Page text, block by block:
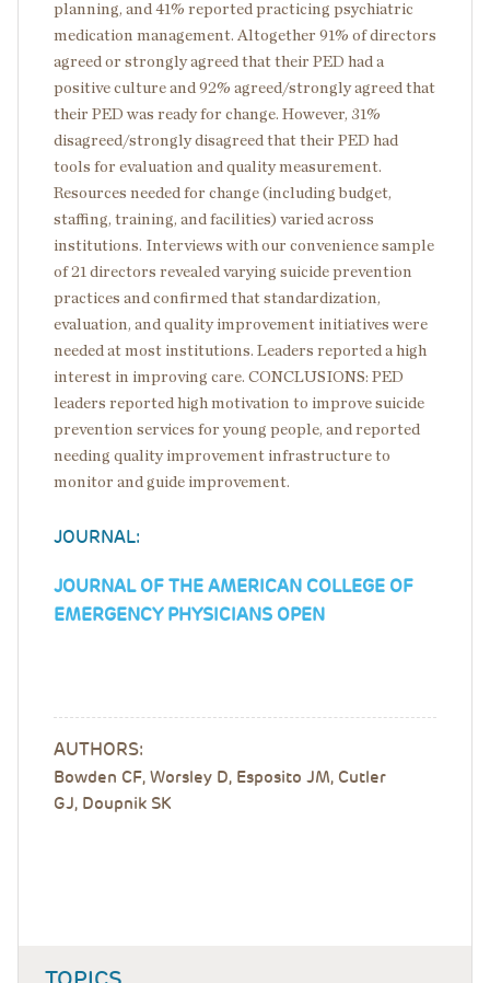
planning, and 41% reported practicing psychiatric
medication management. Altogether 91% of directors
agreed or strongly agreed that their PED had a
positive culture and 92% agreed/strongly agreed that
their PED was ready for change. However, 31%
disagreed/strongly disagreed that their PED had
tools for evaluation and quality measurement.
Resources needed for change (including budget,
staffing, training, and facilities) varied across
institutions. Interviews with our convenience sample
of 21 directors revealed varying suicide prevention
practices and confirmed that standardization,
evaluation, and quality improvement initiatives were
needed at most institutions. Leaders reported a high
interest in improving care. CONCLUSIONS: PED
leaders reported high motivation to improve suicide
prevention services for young people, and reported
needing quality improvement infrastructure to
monitor and guide improvement.
JOURNAL:
JOURNAL OF THE AMERICAN COLLEGE OF
EMERGENCY PHYSICIANS OPEN
AUTHORS:
Bowden CF, Worsley D, Esposito JM, Cutler
GJ, Doupnik SK